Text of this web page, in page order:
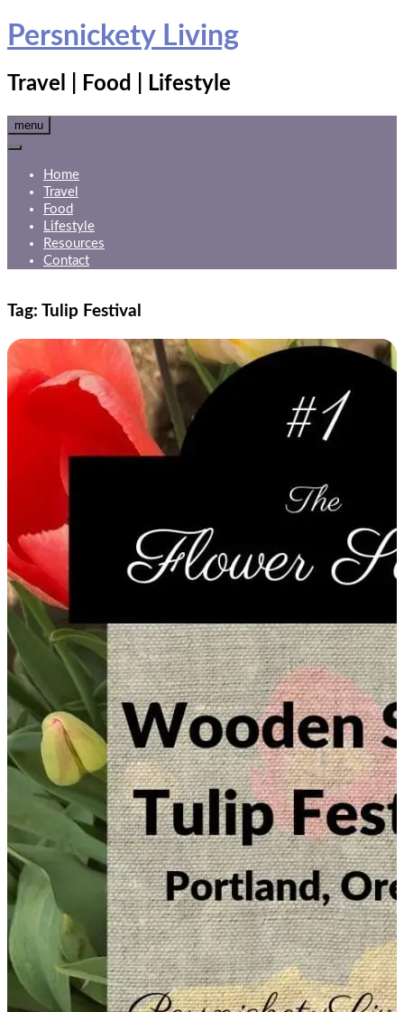
Skip
toPersnickety Living
Travel | Food | Lifestyle
menu
Home
Travel
Food
Lifestyle
Resources
Contact
Tag: Tulip Festival